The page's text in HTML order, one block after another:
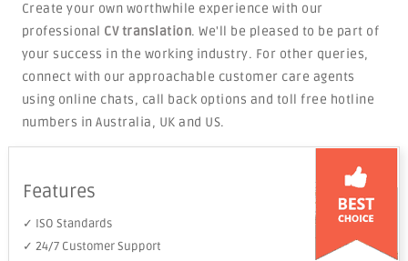
Create your own worthwhile experience with our
professional CV translation. We'll be pleased to be part of
your success in the working industry. For other queries,
connect with our approachable customer care agents
using online chats, call back options and toll free hotline
numbers in Australia, UK and US.
Features
✓ ISO Standards
✓ 24/7 Customer Support